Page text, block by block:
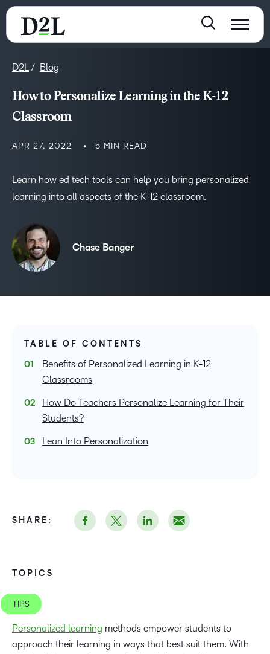
D2L Blog
How to Personalize Learning in the K-12
Classroom
APR 27, 2022 5 MIN READ
Learn how ed tech tools can help you bring personalized
learning into all aspects of the K-12 classroom.
Chase Banger
TOPICS
TIPS
Personalized learning methods empower students to
approach their learning in ways that best suit them. With
TABLE OF CONTENTS
Benefits of Personalized Learning in K-12
Classrooms
How Do Teachers Personalize Learning for Their
Students?
Lean Into Personalization
SHARE: